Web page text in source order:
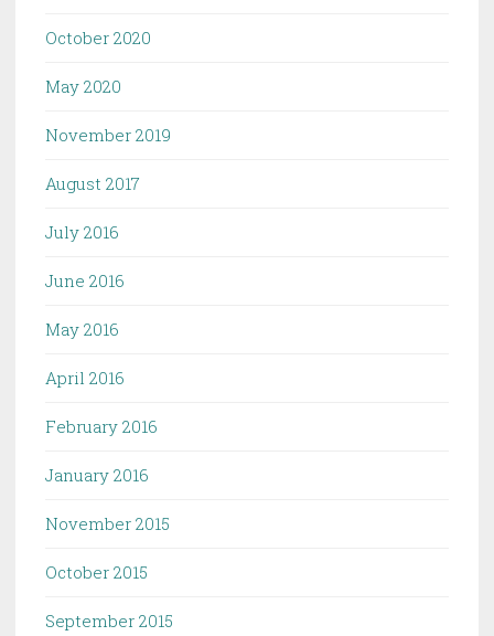
October 2020
May 2020
November 2019
August 2017
July 2016
June 2016
May 2016
April 2016
February 2016
January 2016
November 2015
October 2015
September 2015